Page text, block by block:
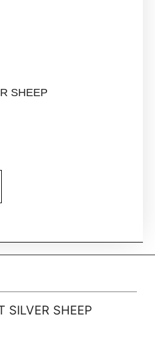
SHEEP
SILVER SHEEP